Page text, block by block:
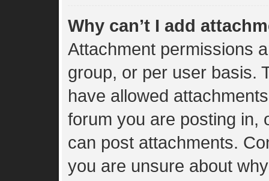
Why can’t I add
Attachment permissions
group, or per user basis.
have allowed
forum you are posting in,
can post attachments.
you are unsure about